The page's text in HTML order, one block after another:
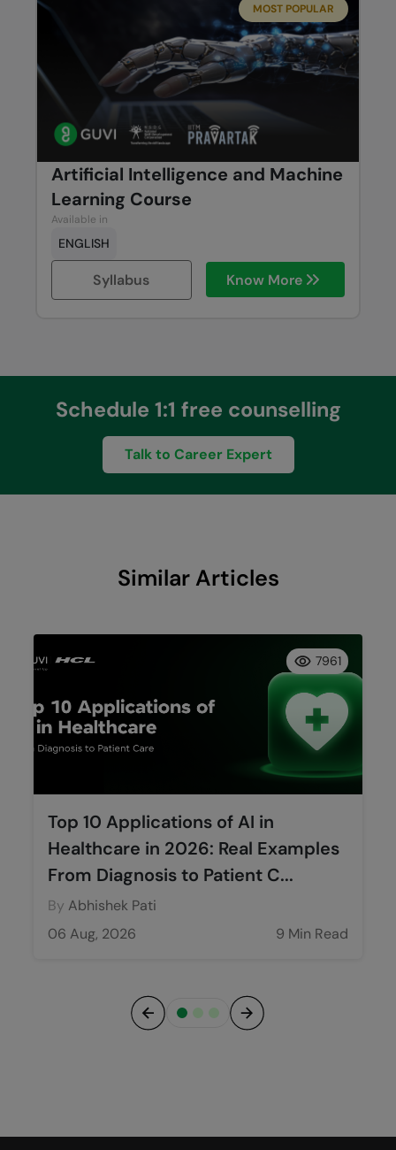
MOST POPULAR
Artificial Intelligence and Machine
Learning Course
Available in
ENGLISH
Syllabus Know More
Schedule 1:1 free counselling
Talk to Career Expert
Similar Articles
Top 10 Applications of AI in
Healthcare in 2026: Real Examples
From Diagnosis to Patient C...
By Abhishek Pati
06 Aug, 2026
9 Min Read
7961